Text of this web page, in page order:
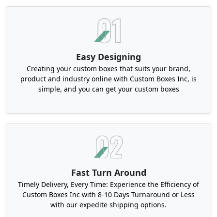
that you can offer a memorable unboxing
experience to your customers.
Here are some excellent custom features for your
candy boxes:
Custom Printed Candy Boxes to Impress
printing methods are cost-effective and reliable.
Two of the most common printing techniques that
flexography and lithography. Both of these
methods are ideal for long-run orders, and they
also offer vivid and vibrant results. On the other
hand, digital printing is also a feasible printing
Easy Designing
Creating your custom boxes that suits your brand,
product and industry online with Custom Boxes Inc, is
simple, and you can get your custom boxes
Fast Turn Around
Timely Delivery, Every Time: Experience the Efficiency of
Custom Boxes Inc with 8-10 Days Turnaround or Less
with our expedite shipping options.